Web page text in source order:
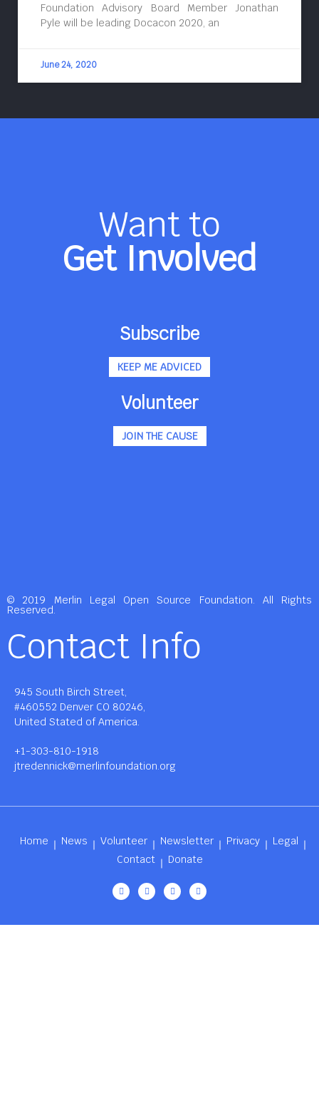
Foundation Advisory Board Member Jonathan
Pyle will be leading Docacon 2020, an
June 24, 2020
Want to
Get Involved
Subscribe
KEEP ME ADVICED
Volunteer
JOIN THE CAUSE
© 2019 Merlin Legal Open Source Foundation. All Rights
Reserved.
Contact Info
945 South Birch Street,
#460552 Denver CO 80246,
United Stated of America.
+1-303-810-1918
jtredennick@merlinfoundation.org
Home News Volunteer Newsletter Privacy
Legal
Contact
Donate